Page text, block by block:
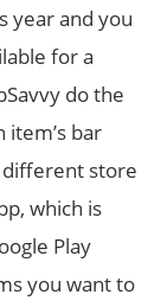
year and you
for a
do the
item’s bar
different store
which is
Play
you want to